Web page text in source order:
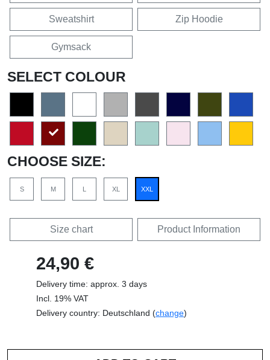
Sweatshirt Zip Hoodie
Gymsack
SELECT COLOUR
CHOOSE SIZE:
S M L XL XXL
Size chart Product Information
24,90 €
Delivery time: approx. 3 days
Incl. 19% VAT
Delivery country: Deutschland (change)